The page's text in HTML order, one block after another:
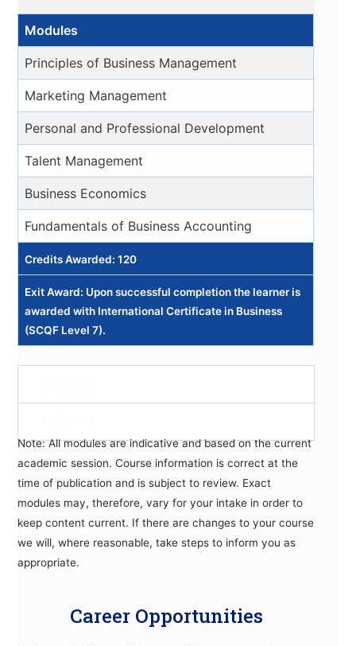
Modules
Principles of Business Management
Marketing Management
Personal and Professional Development
Talent Management
Business Economics
Fundamentals of Business Accounting
Credits Awarded: 120
Exit Award: Upon successful completion the learner is
awarded with International Certificate in Business
(SCQF Level 7).
Note: All modules are indicative and based on the current
academic session. Course information is correct at the
time of publication and is subject to review. Exact
modules may, therefore, vary for your intake in order to
keep content current. If there are changes to your course
we will, where reasonable, take steps to inform you as
appropriate.
Career Opportunities